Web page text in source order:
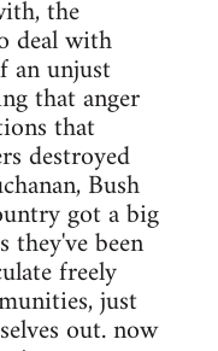
the
deal with
an unjust
that anger
that
destroyed
Bush
got a big
they've been
freely
just
out. now